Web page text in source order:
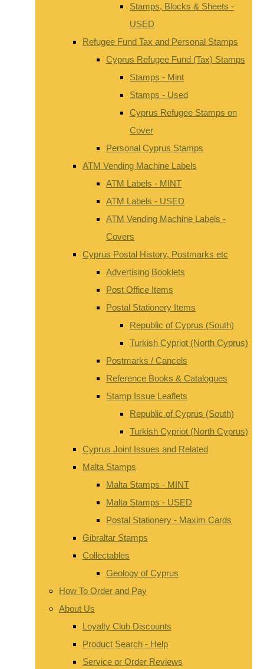
Stamps, Blocks & Sheets -
USED
Refugee Fund Tax and Personal Stamps
Cyprus Refugee Fund (Tax) Stamps
Stamps - Mint
Stamps - Used
Cyprus Refugee Stamps on
Cover
Personal Cyprus Stamps
ATM Vending Machine Labels
ATM Labels - MINT
ATM Labels - USED
ATM Vending Machine Labels -
Covers
Cyprus Postal History, Postmarks etc
Advertising Booklets
Post Office Items
Postal Stationery Items
Republic of Cyprus (South)
Turkish Cypriot (North Cyprus)
Postmarks / Cancels
Reference Books & Catalogues
Stamp Issue Leaflets
Republic of Cyprus (South)
Turkish Cypriot (North Cyprus)
Cyprus Joint Issues and Related
Malta Stamps
Malta Stamps - MINT
Malta Stamps - USED
Postal Stationery - Maxim Cards
Gibraltar Stamps
Collectables
Geology of Cyprus
How To Order and Pay
About Us
Loyalty Club Discounts
Product Search - Help
Service or Order Reviews